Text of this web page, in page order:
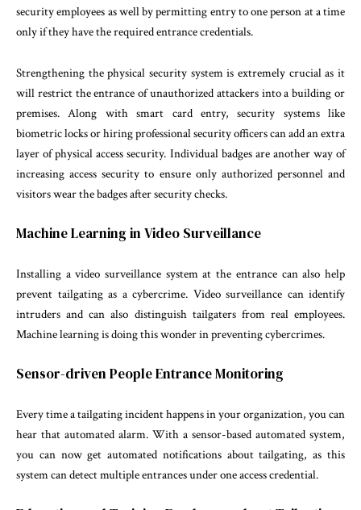
security employees as well by permitting entry to one person at a time
only if they have the required entrance credentials.
Strengthening the physical security system is extremely crucial as it
will restrict the entrance of unauthorized attackers into a building or
premises. Along with smart card entry, security systems like
biometric locks or hiring professional security officers can add an extra
layer of physical access security. Individual badges are another way of
increasing access security to ensure only authorized personnel and
visitors wear the badges after security checks.
Machine Learning in Video Surveillance
Installing a video surveillance system at the entrance can also help
prevent tailgating as a cybercrime. Video surveillance can identify
intruders and can also distinguish tailgaters from real employees.
Machine learning is doing this wonder in preventing cybercrimes.
Sensor-driven People Entrance Monitoring
Every time a tailgating incident happens in your organization, you can
hear that automated alarm. With a sensor-based automated system,
you can now get automated notifications about tailgating, as this
system can detect multiple entrances under one access credential.